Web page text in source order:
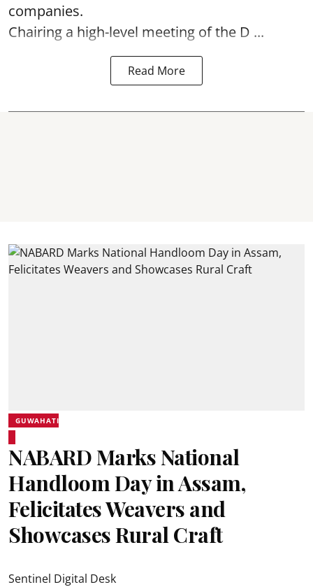
companies.
Chairing a high-level meeting of the D ...
Read More
GUWAHATI
NABARD Marks National
Handloom Day in Assam,
Felicitates Weavers and
Showcases Rural Craft
Sentinel Digital Desk